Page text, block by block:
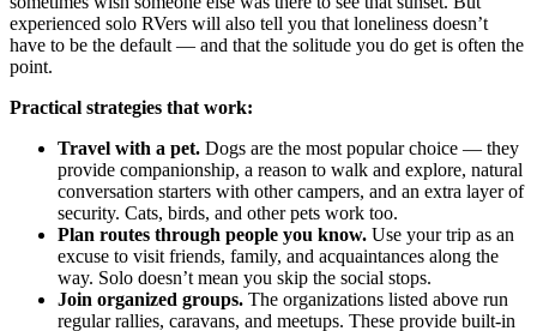
experienced solo RVers will also tell you that loneliness doesn’t
have to be the default — and that the solitude you do get is often the
point.
Practical strategies that work:
Travel with a pet. Dogs are the most popular choice — they
provide companionship, a reason to walk and explore, natural
conversation starters with other campers, and an extra layer of
security. Cats, birds, and other pets work too.
Plan routes through people you know. Use your trip as an
excuse to visit friends, family, and acquaintances along the
way. Solo doesn’t mean you skip the social stops.
Join organized groups. The organizations listed above run
regular rallies, caravans, and meetups. These provide built-in